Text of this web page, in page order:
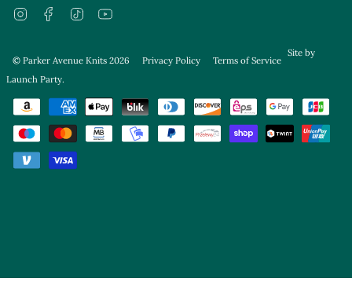
InstagramFacebookTikTok
© Parker Avenue Knits 2026 Privacy Policy Terms of Service
Site by
Launch Party.